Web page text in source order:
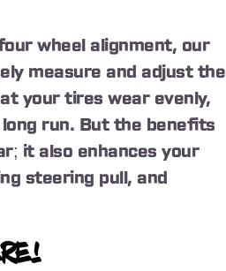
wheel alignment, our
measure and adjust the
your tires wear evenly,
run. But the benefits
it also enhances your
steering pull, and